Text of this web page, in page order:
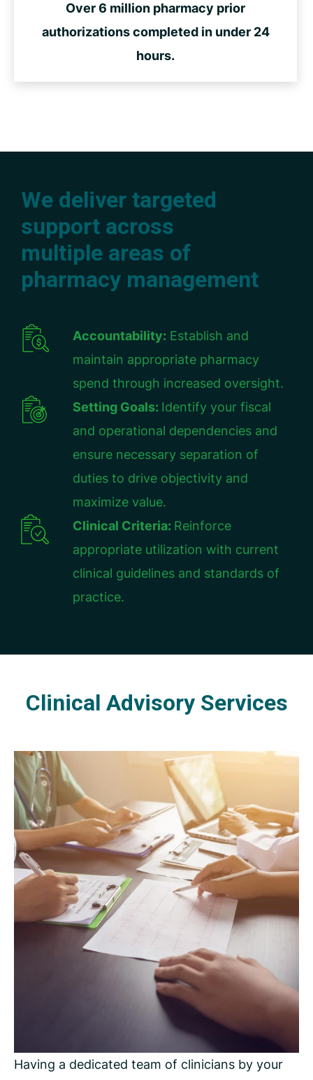
Over 6 million pharmacy prior
authorizations completed in under 24
hours.
We deliver targeted
support across
multiple areas of
pharmacy management
Accountability: Establish and
maintain appropriate pharmacy
spend through increased oversight.
Setting Goals: Identify your fiscal
and operational dependencies and
ensure necessary separation of
duties to drive objectivity and
maximize value.
Clinical Criteria: Reinforce
appropriate utilization with current
clinical guidelines and standards of
practice.
Clinical Advisory Services
Having a dedicated team of clinicians by your